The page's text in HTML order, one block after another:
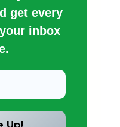
get every
inbox